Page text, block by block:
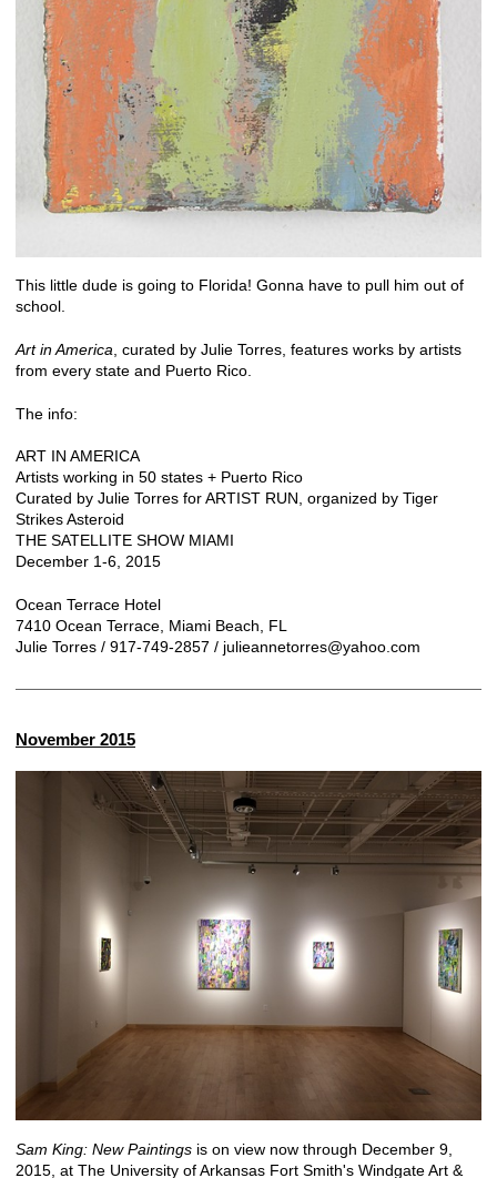
This little dude is going to Florida! Gonna have to pull him out of
school.
Art in America , curated by Julie Torres , features works by artists
from every state and Puerto Rico.
The info:
ART IN AMERICA
Artists working in 50 states + Puerto Rico
Curated by Julie Torres for ARTIST RUN, organized by Tiger
Strikes Asteroid
THE SATELLITE SHOW MIAMI
December 1-6, 2015
Ocean Terrace Hotel
7410 Ocean Terrace, Miami Beach, FL
Julie Torres / 917-749-2857 / julieannetorres@yahoo.com
November 2015
Sam King: New Paintings is on view now through December 9,
2015, at The University of Arkansas Fort Smith's Windgate Art &